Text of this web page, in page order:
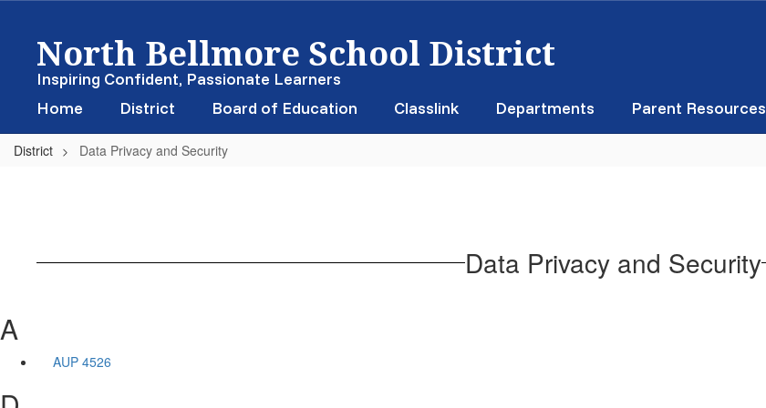
contentNorth Bellmore School District
Inspiring Confident, Passionate Learners
Home District Board of Education Classlink Departments Parent Resources
District Data Privacy and Security
Data Privacy and Security
A
AUP 4526